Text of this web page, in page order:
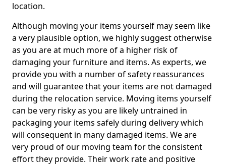
location.
Although moving your items yourself may seem like
a very plausible option, we highly suggest otherwise
as you are at much more of a higher risk of
damaging your furniture and items. As experts, we
provide you with a number of safety reassurances
and will guarantee that your items are not damaged
during the relocation service. Moving items yourself
can be very risky as you are likely untrained in
packaging your items safely during delivery which
will consequent in many damaged items. We are
very proud of our moving team for the consistent
effort they provide. Their work rate and positive